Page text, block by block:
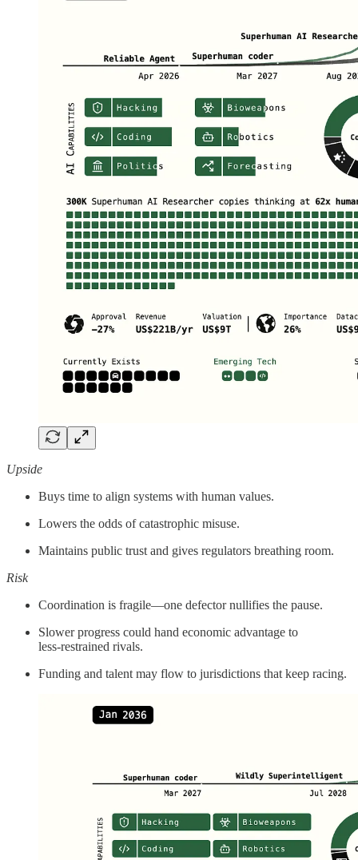
Upside
Buys time to align systems with human values.
Lowers the odds of catastrophic misuse.
Maintains public trust and gives regulators breathing room.
Risk
Coordination is fragile—one defector nullifies the pause.
Slower progress could hand economic advantage to
less‑restrained rivals.
Funding and talent may flow to jurisdictions that keep racing.